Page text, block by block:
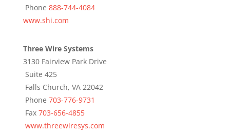
Phone 888-744-4084
www.shi.com
Three Wire Systems
3130 Fairview Park Drive
Suite 425
Falls Church, VA 22042
Phone 703-776-9731
Fax 703-656-4855
www.threewiresys.com